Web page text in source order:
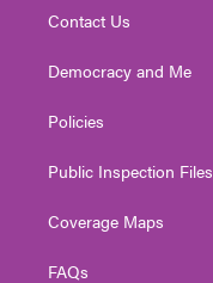
Contact Us
Democracy and Me
Policies
Public Inspection Files
Coverage Maps
FAQs